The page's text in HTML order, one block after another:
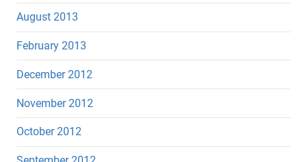
August 2013
February 2013
December 2012
November 2012
October 2012